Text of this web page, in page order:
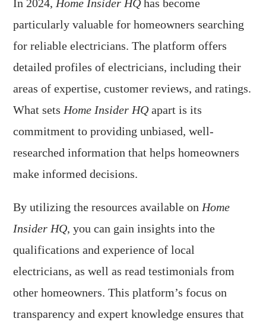
In 2024, Home Insider HQ has become
particularly valuable for homeowners searching
for reliable electricians. The platform offers
detailed profiles of electricians, including their
areas of expertise, customer reviews, and ratings.
What sets Home Insider HQ apart is its
commitment to providing unbiased, well-
researched information that helps homeowners
make informed decisions.
By utilizing the resources available on Home
Insider HQ, you can gain insights into the
qualifications and experience of local
electricians, as well as read testimonials from
other homeowners. This platform’s focus on
transparency and expert knowledge ensures that